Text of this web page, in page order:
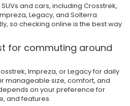
and cars, including Crosstrek,
Legacy, and Solterra.
so checking online is the best way
for commuting around
Impreza, or Legacy for daily
manageable size, comfort, and
on your preference for
and features.